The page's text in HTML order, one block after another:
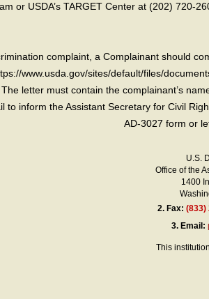
or USDA’s TARGET Center at (202) 720-
complaint, a Complainant should
www.usda.gov/sites/default/files/
letter must contain the complainant’s
to inform the Assistant Secretary for Civil
AD-3027 form or
U.S.
Office of the
1400
2. Fax:(833)
3. Email:
This